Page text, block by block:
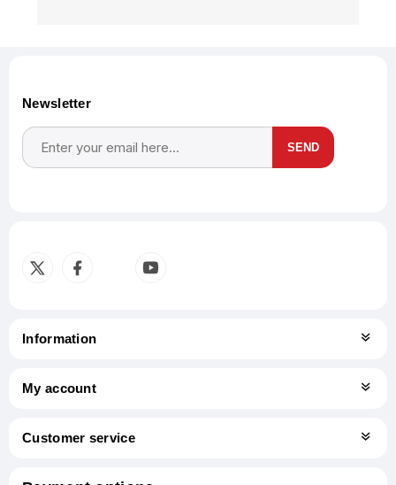
Newsletter
SEND
Information
My account
Customer service